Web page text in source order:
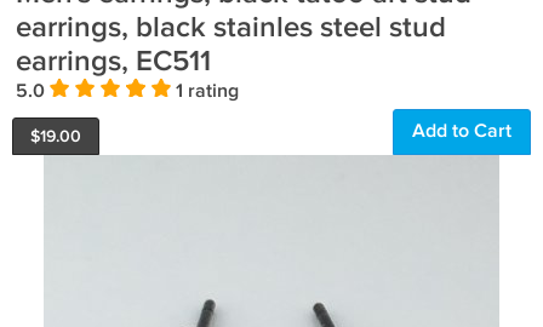
earrings, black stainles steel stud
earrings, EC511
5.0 1 rating
$19.00 Add to Cart